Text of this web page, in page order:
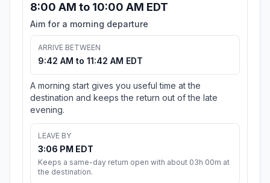
8:00 AM to 10:00 AM EDT
Aim for a morning departure
ARRIVE BETWEEN
9:42 AM to 11:42 AM EDT
A morning start gives you useful time at the
destination and keeps the return out of the late
evening.
LEAVE BY
3:06 PM EDT
Keeps a same-day return open with about 03h 00m at
the destination.